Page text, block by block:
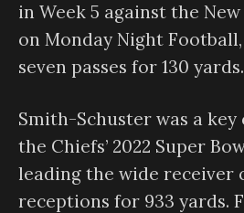
in Week 5 against the
on Monday Night
seven passes for 130 yards.
Smith-Schuster was a
the Chiefs’ 2022 Super
leading the wide receiver
receptions for 933 yards.